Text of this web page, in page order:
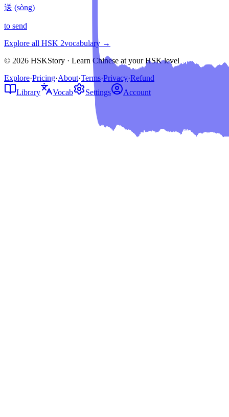
送 (sòng)
to send
Explore all HSK 2vocabulary →
© 2026 HSKStory · Learn Chinese at your HSK level
Explore·Pricing·About·Terms·Privacy·Refund
Library
Vocab Settings Account